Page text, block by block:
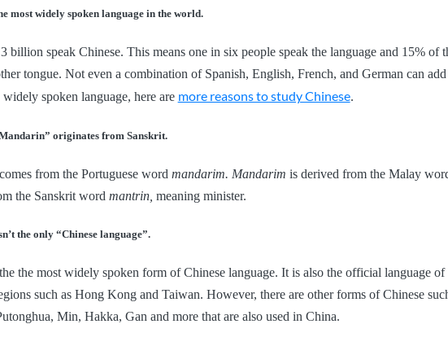
most widely spoken language in the world.
billion speak Chinese. This means one in six people speak the language and 15% of
tongue. Not even a combination of Spanish, English, French, and German can
spoken language, here are more reasons to study Chinese.
originates from Sanskrit.
from the Portuguese word mandarim. Mandarim is derived from the Malay
the Sanskrit word mantrin, meaning minister.
the only “Chinese language”.
the most widely spoken form of Chinese language. It is also the official language of
such as Hong Kong and Taiwan. However, there are other forms of Chinese
Min, Hakka, Gan and more that are also used in China.